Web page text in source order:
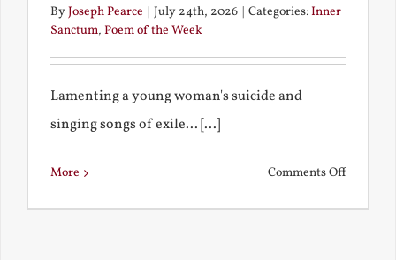
ByJoseph Pearce July 24th, 2026 Categories:Inner
Sanctum, Poem of the Week
Lamenting a young woman's suicide and
singing songs of exile... [...]
More Comments Offon